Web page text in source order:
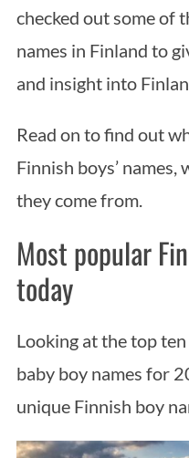
checked out some of
names in Finland to
and insight into
Read on to find out
Finnish boys’
they come from.
Most popular
today
Looking at the top
baby boy names for
unique Finnish boy